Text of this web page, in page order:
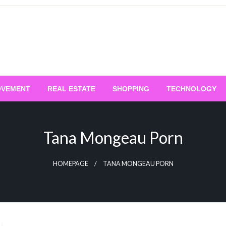
REAL ESTATE SHOPPING TECHNOLOGY
Tana Mongeau Porn
HOMEPAGE TANA MONGEAU PORN